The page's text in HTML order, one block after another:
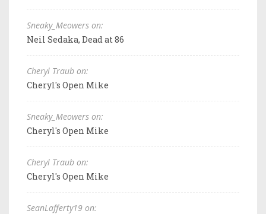
Sneaky_Meowers on:
Neil Sedaka, Dead at 86
Cheryl Traub on:
Cheryl's Open Mike
Sneaky_Meowers on:
Cheryl's Open Mike
Cheryl Traub on:
Cheryl's Open Mike
SeanLafferty19 on: